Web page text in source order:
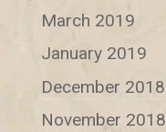
March 2019
January 2019
December 2018
November 2018